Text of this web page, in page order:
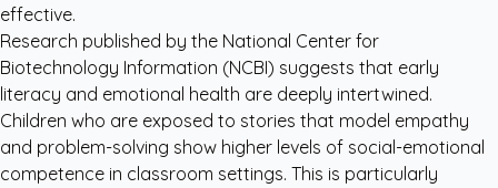
effective.
Research published by the National Center for
Biotechnology Information (NCBI) suggests that early
literacy and emotional health are deeply intertwined.
Children who are exposed to stories that model empathy
and problem-solving show higher levels of social-emotional
competence in classroom settings. This is particularly